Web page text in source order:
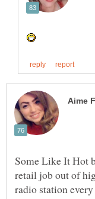
Some Like It Hot
retail job out of
radio station